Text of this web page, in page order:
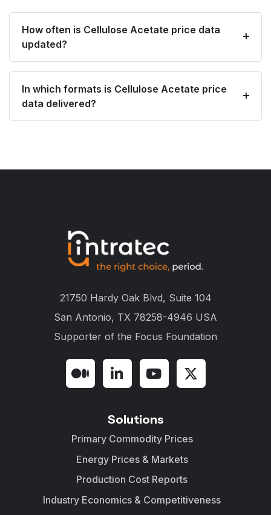
How often is Cellulose Acetate price data
updated?
In which formats is Cellulose Acetate price
data delivered?
21750 Hardy Oak Blvd, Suite 104
San Antonio, TX 78258-4946 USA
Supporter of the Focus Foundation
Solutions
Primary Commodity Prices
Energy Prices & Markets
Production Cost Reports
Industry Economics & Competitiveness